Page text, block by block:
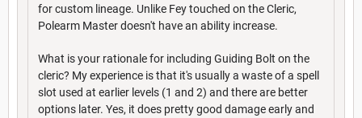
for custom lineage. Unlike Fey touched on the Cleric,
Polearm Master doesn't have an ability increase.
What is your rationale for including Guiding Bolt on the
cleric? My experience is that it's usually a waste of a spell
slot used at earlier levels (1 and 2) and there are better
options later. Yes, it does pretty good damage early and